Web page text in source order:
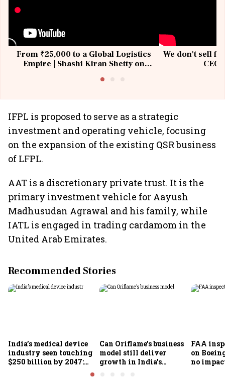
From ₹25,000 to a Global Logistics
Empire | Shashi Kiran Shetty on
We don't sell
IFPL is proposed to serve as a strategic
investment and operating vehicle, focusing
on the expansion of the existing QSR business
of LFPL.
AAT is a discretionary private trust. It is the
primary investment vehicle for Aayush
Madhusudan Agrawal and his family, while
IATL is engaged in trading cardamom in the
United Arab Emirates.
Recommended Stories
India’s medical device
industry seen touching
$250 billion by 2047:
Can Oriflame’s business
model still deliver
growth in India’s
FAA
on
no